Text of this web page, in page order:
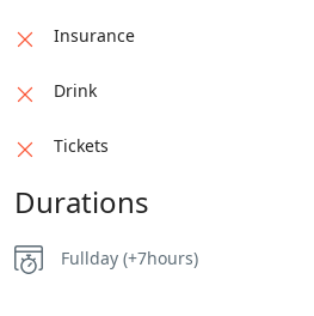
Insurance
Drink
Tickets
Durations
Fullday (+7hours)